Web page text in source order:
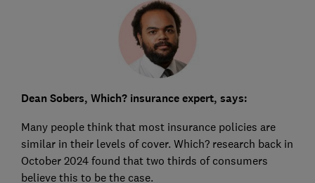
Dean Sobers, Which? insurance expert, says:
Many people think that most insurance policies are
similar in their levels of cover. Which? research back in
October 2024 found that two thirds of consumers
believe this to be the case.